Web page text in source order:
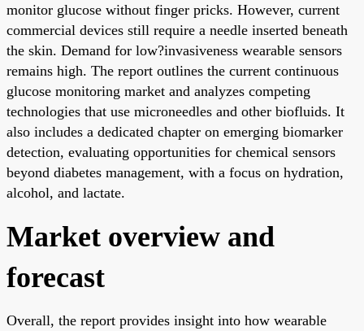
monitor glucose without finger pricks. However, current
commercial devices still require a needle inserted beneath
the skin. Demand for low?invasiveness wearable sensors
remains high. The report outlines the current continuous
glucose monitoring market and analyzes competing
technologies that use microneedles and other biofluids. It
also includes a dedicated chapter on emerging biomarker
detection, evaluating opportunities for chemical sensors
beyond diabetes management, with a focus on hydration,
alcohol, and lactate.
Market overview and
forecast
Overall, the report provides insight into how wearable